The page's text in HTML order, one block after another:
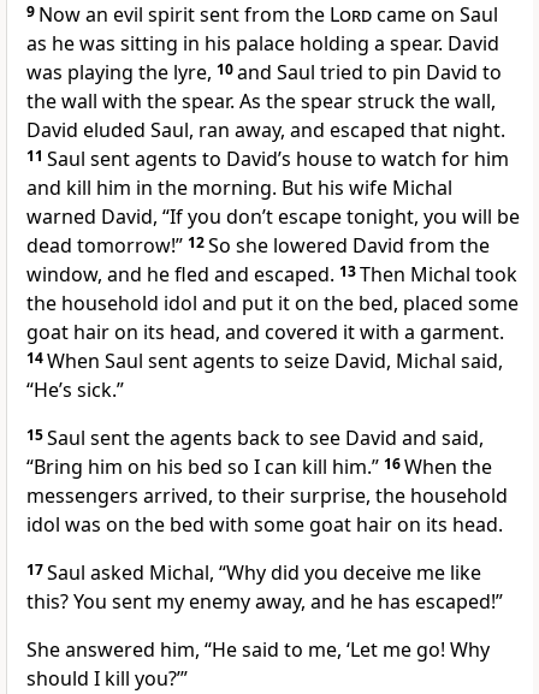
9 Now an evil spirit sent from the Lordcame on Saul
as he was sitting in his palace holding a spear. David
was playing the lyre, 10and Saul tried to pin David to
the wall with the spear. As the spear struck the wall,
David eluded Saul, ran away, and escaped that night.
11 Saul sent agents to David’s house to watch for him
and kill him in the morning. But his wife Michal
warned David, “If you don’t escape tonight, you will be
dead tomorrow!” 12So she lowered David from the
window, and he fled and escaped. 13Then Michal took
the household idol and put it on the bed, placed some
goat hair on its head, and covered it with a garment.
14When Saul sent agents to seize David, Michal said,
“He’s sick.”
15Saul sent the agents back to see David and said,
“Bring him on his bed so I can kill him.” 16When the
messengers arrived, to their surprise, the household
idol was on the bed with some goat hair on its head.
17Saul asked Michal, “Why did you deceive me like
this? You sent my enemy away, and he has escaped!”
She answered him, “He said to me, ‘Let me go! Why
should I kill you?’”